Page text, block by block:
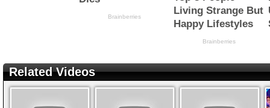
Related Videos